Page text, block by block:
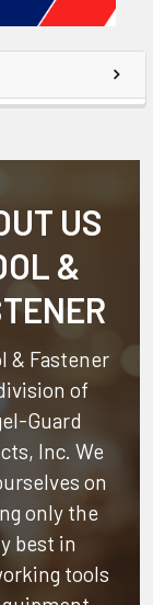
US
&
& Fastener
of
Guard
Inc. We
on
only the
best in
tools